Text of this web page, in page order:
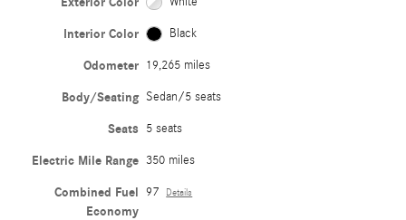
Interior Color Black
Odometer 19,265 miles
Body/Seating Sedan/5 seats
Seats 5 seats
Electric Mile Range 350 miles
Combined Fuel
Economy
97 Details